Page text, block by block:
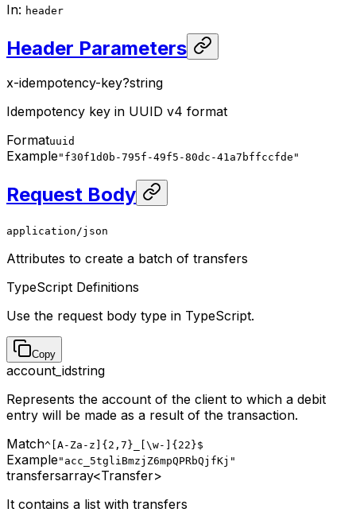
In: header
Header Parameters
x-idempotency-key?string
Idempotency key in UUID v4 format
Formatuuid
Example"f30f1d0b-795f-49f5-80dc-41a7bffccfde"
Request Body
application/json
Attributes to create a batch of transfers
TypeScript Definitions
Use the request body type in TypeScript.
Copy
account_idstring
Represents the account of the client to which a debit
entry will be made as a result of the transaction.
Match^[A-Za-z]{2,7}_[\w-]{22}$
Example"acc_5tgliBmzjZ6mpQPRbQjfKj"
transfersarray<Transfer>
It contains a list with transfers